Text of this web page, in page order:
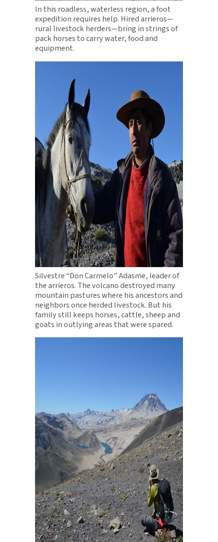
In this roadless, waterless region, a foot
expedition requires help. Hired arrieros—
rural livestock herders—bring in strings of
pack horses to carry water, food and
equipment.
Silvestre “Don Carmelo” Adasme, leader of
the arrieros. The volcano destroyed many
mountain pastures where his ancestors and
neighbors once herded livestock. But his
family still keeps horses, cattle, sheep and
goats in outlying areas that were spared.